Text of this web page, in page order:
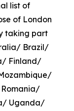
list of
of London
taking part
Brazil/
Finland/
Uganda/